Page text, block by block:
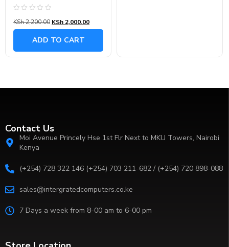
0
out
KSh2,200.00 KSh 2,000.00
ADD TO CART
Contact Us
Moi Avenue Princely Hse 1st Flr Next to MKU Towers, Nairobi
Kenya
(+254) 728 322 146 (+254) 703 211-682 / (+254) 720 898-088
sales@intergratedcomputers.co.ke
7 Days a week from 8-00 am to 6-00 pm